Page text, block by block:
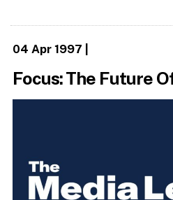
04 Apr 1997
Focus: The Future